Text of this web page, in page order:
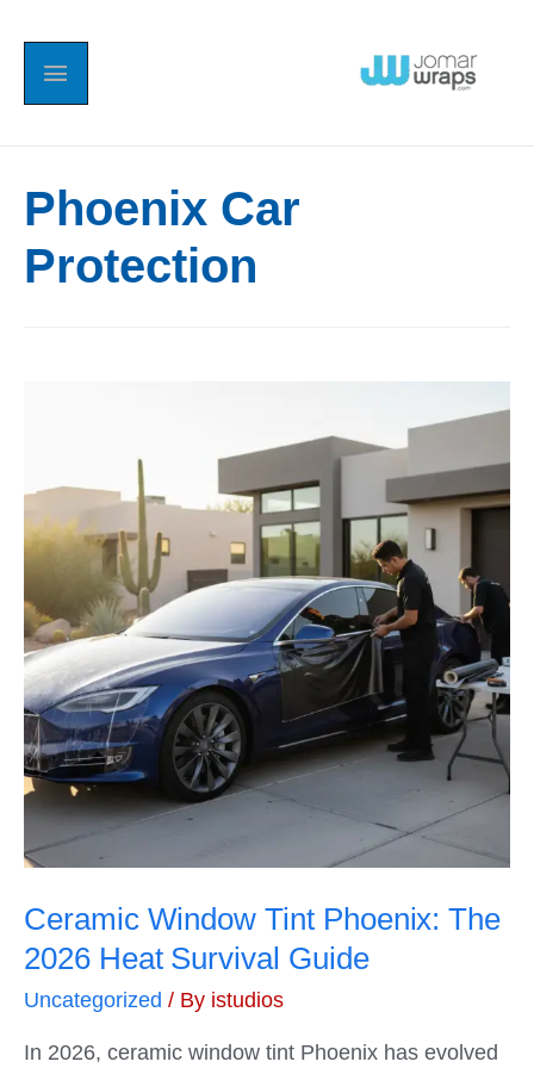
Phoenix Car
Protection
Ceramic Window Tint Phoenix: The
2026 Heat Survival Guide
Uncategorized / By istudios
In 2026, ceramic window tint Phoenix has evolved